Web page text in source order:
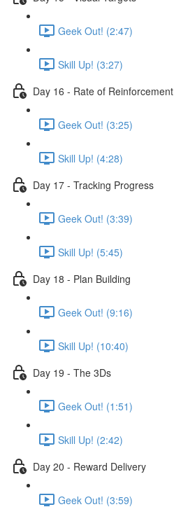
Geek Out! (2:47)
Skill Up! (3:27)
Day 16 - Rate of Reinforcement
Geek Out! (3:25)
Skill Up! (4:28)
Day 17 - Tracking Progress
Geek Out! (3:39)
Skill Up! (5:45)
Day 18 - Plan Building
Geek Out! (9:16)
Skill Up! (10:40)
Day 19 - The 3Ds
Geek Out! (1:51)
Skill Up! (2:42)
Day 20 - Reward Delivery
Geek Out! (3:59)